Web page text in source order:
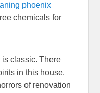
phoenix
chemicals for
classic. There
in this house.
of renovation